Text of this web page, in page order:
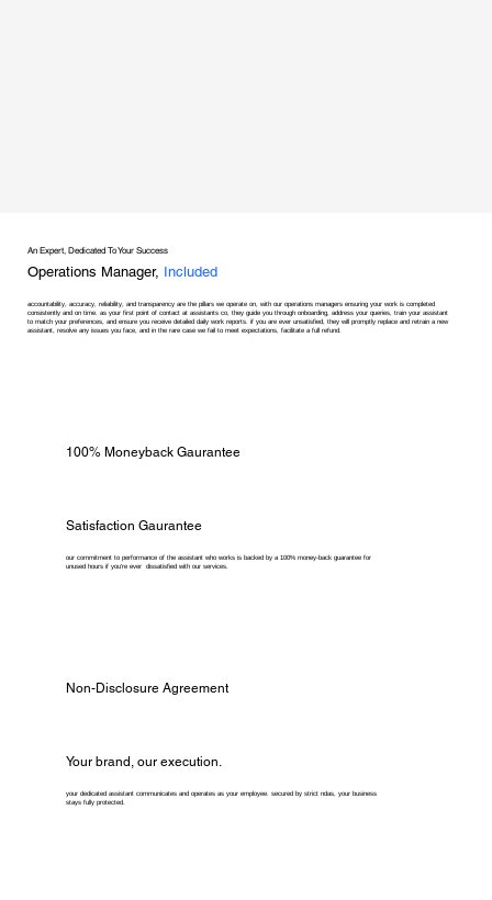
An Expert, Dedicated To Your Success
Operations Manager, Included
accountability, accuracy, reliability, and transparency are the pillars we operate on, with our operations managers ensuring your work is completed
consistently and on time. as your first point of contact at assistants co, they guide you through onboarding, address your queries, train your assistant
to match your preferences, and ensure you receive detailed daily work reports. if you are ever unsatisfied, they will promptly replace and retrain a new
assistant, resolve any issues you face, and in the rare case we fail to meet expectations, facilitate a full refund.
100% Moneyback Gaurantee
Satisfaction Gaurantee
our commitment to performance of the assistant who works is backed by a 100% money-back guarantee for
unused hours if you're ever dissatisfied with our services.
Non-Disclosure Agreement
Your brand, our execution.
your dedicated assistant communicates and operates as your employee. secured by strict ndas, your business
stays fully protected.